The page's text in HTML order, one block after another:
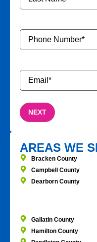
Phone
Number*
Email*
AREAS WE
Bracken County
Campbell County
Dearborn County
Gallatin County
Hamilton County